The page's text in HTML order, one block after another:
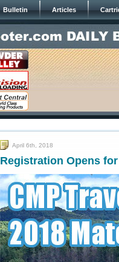
Bulletin Articles
April 6th, 2018
Registration Opens